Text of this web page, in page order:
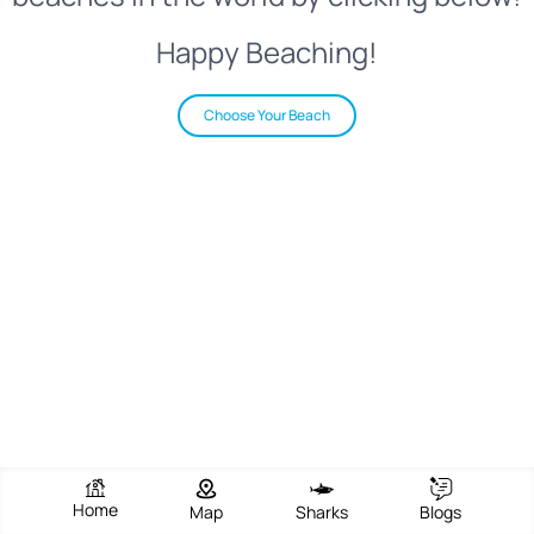
Happy Beaching!
Choose Your Beach
Home Map Sharks Blogs